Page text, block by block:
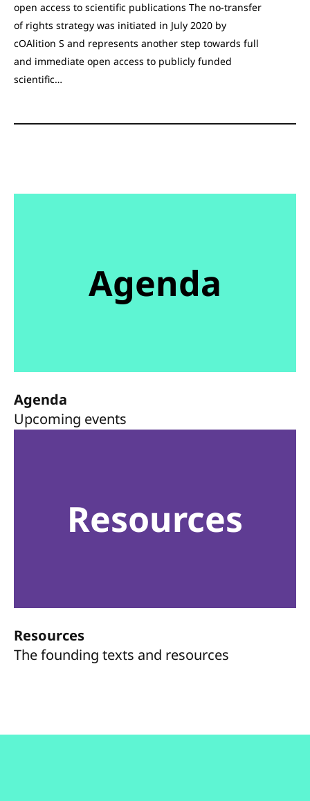
open access to scientific publications The no-transfer
of rights strategy was initiated in July 2020 by
cOAlition S and represents another step towards full
and immediate open access to publicly funded
scientific…
Agenda
Agenda
Upcoming events
Resources
Resources
The founding texts and resources